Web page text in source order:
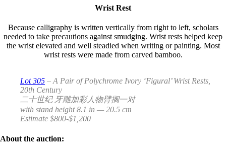
Wrist Rest
Because calligraphy is written vertically from right to left, scholars
needed to take precautions against smudging. Wrist rests helped keep
the wrist elevated and well steadied when writing or painting. Most
wrist rests were made from carved bamboo.
Lot 305 – A Pair of Polychrome Ivory ‘Figural’ Wrist Rests,
20th Century
二十世纪 牙雕加彩人物臂搁一对
with stand height 8.1 in — 20.5 cm
Estimate $800-$1,200
About the auction: